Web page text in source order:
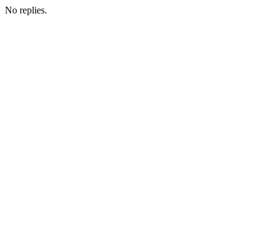
No replies.